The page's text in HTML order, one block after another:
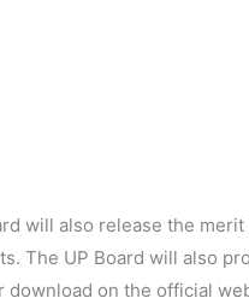
will also release the
The UP Board will also
download on the official